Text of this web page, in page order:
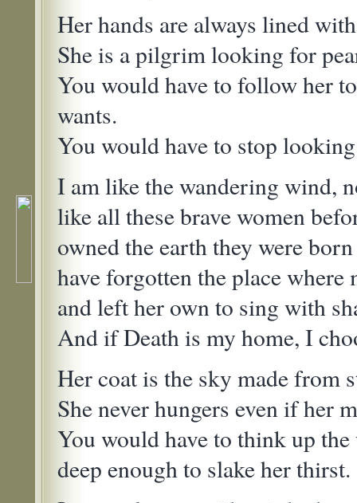
Her hands are always lined
She is a pilgrim looking for
You would have to follow her
wants.
You would have to stop
I am like the wandering wind,
like all these brave women
owned the earth they were
have forgotten the place where
and left her own to sing with
And if Death is my home, I
Her coat is the sky made from
She never hungers even if her
You would have to think up
deep enough to slake her thirst.